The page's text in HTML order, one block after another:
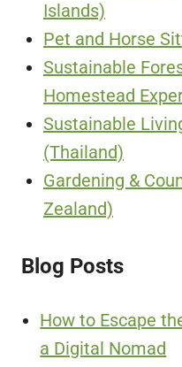
Islands)
Pet and Horse
Sustainable
Homestead
Sustainable
(Thailand)
Gardening &
Zealand)
Blog Posts
How to Escape
a Digital Nomad